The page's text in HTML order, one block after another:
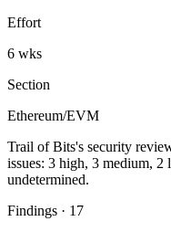
Effort
6 wks
Section
Ethereum/EVM
Trail of Bits's security
issues: 3 high, 3 medium, 2
undetermined.
Findings · 17